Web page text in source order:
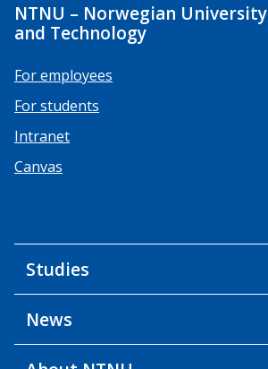
NTNU – Norwegian
and Technology
For employees
For students
Intranet
Canvas
Studies
News